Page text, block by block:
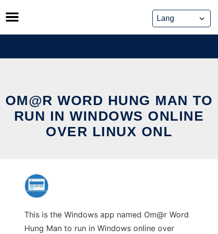
Skip
to
content
OM@R WORD HUNG MAN TO
RUN IN WINDOWS ONLINE
OVER LINUX ONL
This is the Windows app named Om@r Word
Hung Man to run in Windows online over